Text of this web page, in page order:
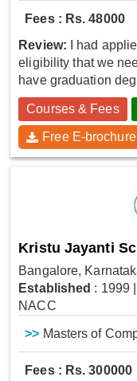
Fees : Rs. 48000
Review: I had
eligibility that we
have graduation
Courses & Fees
Free E-brochure
Kristu Jayanti
Bangalore,
Established : 1999
NACC
>> Masters of
Fees : Rs. 300000